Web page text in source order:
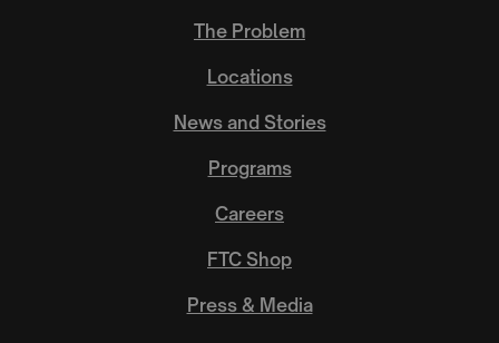
The Problem
Locations
News and Stories
Programs
Careers
FTC Shop
Press & Media